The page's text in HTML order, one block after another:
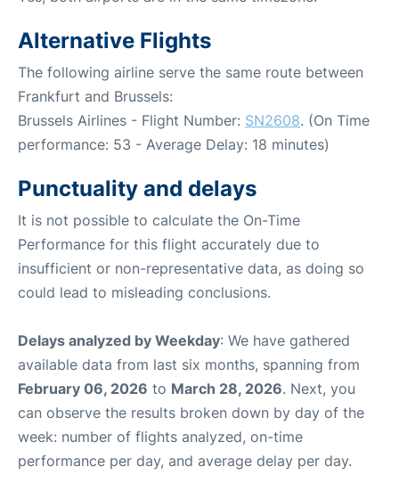
Alternative Flights
The following airline serve the same route between
Frankfurt and Brussels:
Brussels Airlines - Flight Number: SN2608. (On Time
performance: 53 - Average Delay: 18 minutes)
Punctuality and delays
It is not possible to calculate the On-Time
Performance for this flight accurately due to
insufficient or non-representative data, as doing so
could lead to misleading conclusions.
Delays analyzed by Weekday: We have gathered
available data from last six months, spanning from
February 06, 2026 to March 28, 2026. Next, you
can observe the results broken down by day of the
week: number of flights analyzed, on-time
performance per day, and average delay per day.